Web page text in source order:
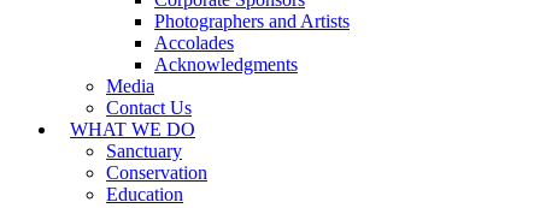
Photographers and Artists
Accolades
Acknowledgments
Media
Contact Us
WHAT WE DO
Sanctuary
Conservation
Education